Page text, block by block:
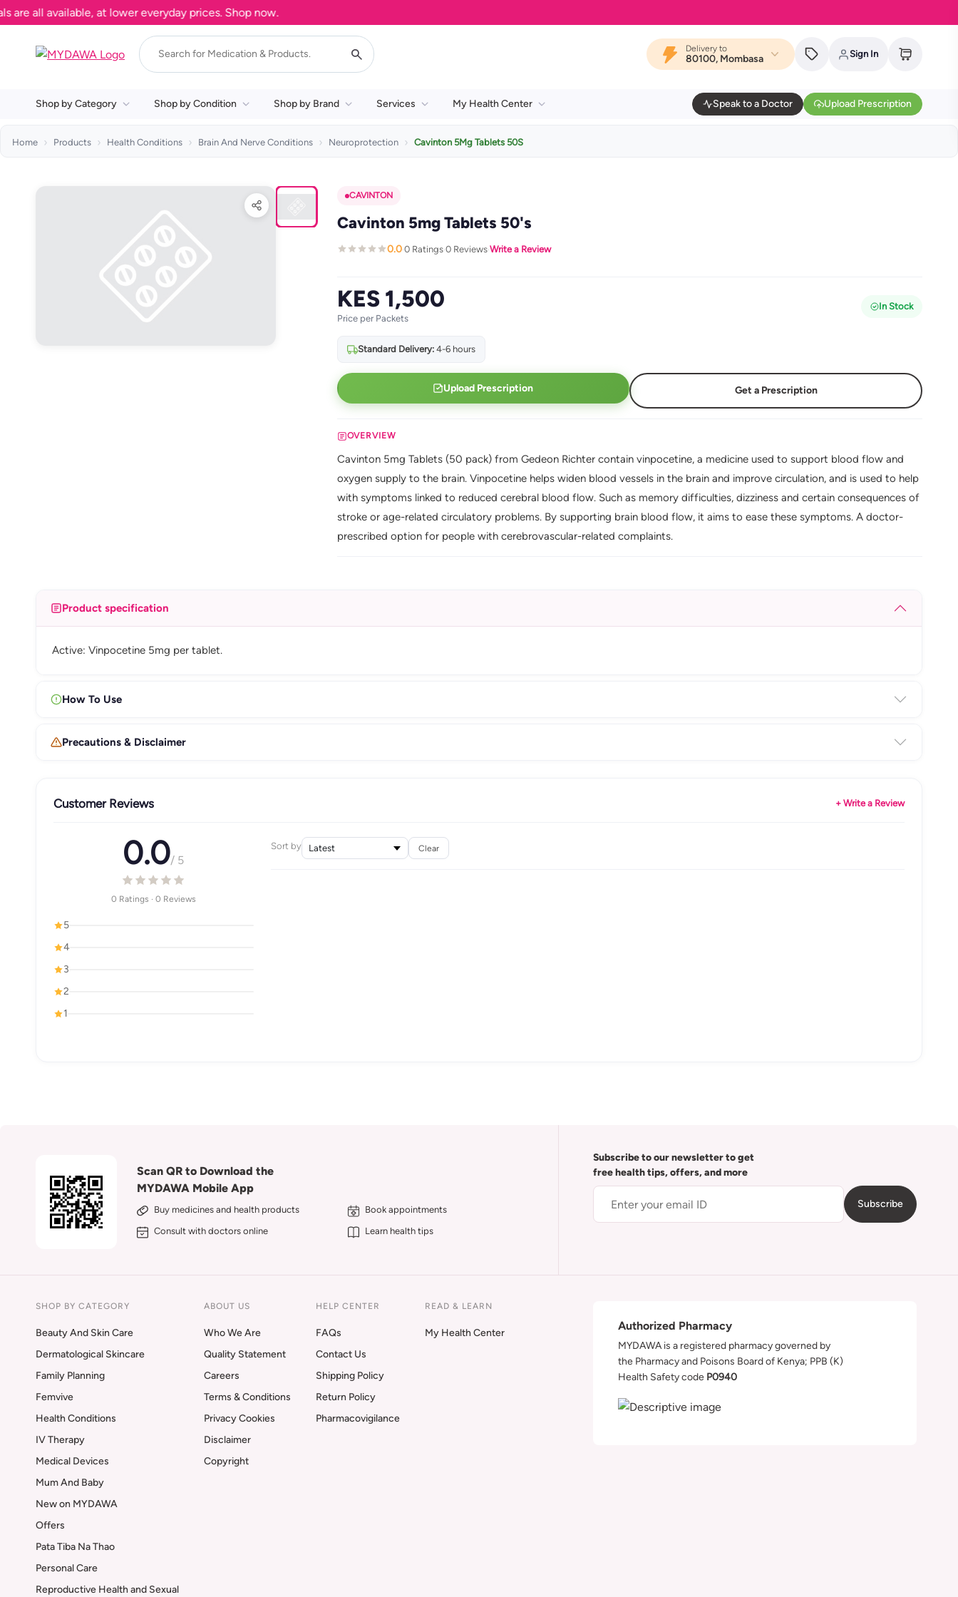
all available, at lower everyday prices. Shop now.
Delivery to
80100, Mombasa Sign In
Shop by Category Shop by Condition Shop by Brand Services My Health Center Speak to a Doctor Upload Prescription
Home Products Health Conditions Brain And Nerve Conditions Neuroprotection Cavinton 5Mg Tablets 50S
CAVINTON
Cavinton 5mg Tablets 50's
0.0·0 Ratings·0 Reviews·Write a Review
KES 1,500
Price per Packets
In Stock
Standard Delivery:4-6 hours
Upload Prescription Get a Prescription
OVERVIEW
Cavinton 5mg Tablets (50 pack) from Gedeon Richter contain vinpocetine, a medicine used to support blood flow and
oxygen supply to the brain. Vinpocetine helps widen blood vessels in the brain and improve circulation, and is used to help
with symptoms linked to reduced cerebral blood flow. Such as memory difficulties, dizziness and certain consequences of
stroke or age-related circulatory problems. By supporting brain blood flow, it aims to ease these symptoms. A doctor-
prescribed option for people with cerebrovascular-related complaints.
Product specification
Active: Vinpocetine 5mg per tablet.
How To Use
Precautions & Disclaimer
Customer Reviews + Write a Review
0.0/ 5
0 Ratings · 0 Reviews
5
4
3
2
1
Sort by Clear
Scan QR to Download the
MYDAWA Mobile App
Buy medicines and health products
Book appointments
Consult with doctors online
Learn health tips
Subscribe to our newsletter to get
free health tips, offers, and more
Subscribe
SHOP BY CATEGORY
Beauty And Skin Care
Dermatological Skincare
Family Planning
Femvive
Health Conditions
IV Therapy
Medical Devices
Mum And Baby
New on MYDAWA
Offers
Pata Tiba Na Thao
Personal Care
Reproductive Health and Sexual
ABOUT US
Who We Are
Quality Statement
Careers
Terms & Conditions
Privacy Cookies
Disclaimer
Copyright
HELP CENTER
FAQs
Contact Us
Shipping Policy
Return Policy
Pharmacovigilance
READ & LEARN
My Health Center
Authorized Pharmacy
MYDAWA is a registered pharmacy governed by
the Pharmacy and Poisons Board of Kenya; PPB (K)
Health Safety code P0940